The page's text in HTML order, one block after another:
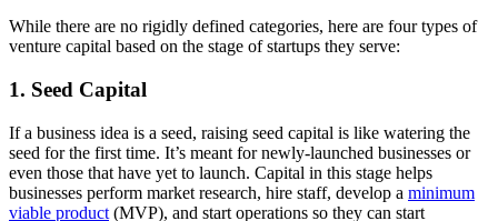
While there are no rigidly defined categories, here are four types of
venture capital based on the stage of startups they serve:
1. Seed Capital
If a business idea is a seed, raising seed capital is like watering the
seed for the first time. It’s meant for newly-launched businesses or
even those that have yet to launch. Capital in this stage helps
businesses perform market research, hire staff, develop a minimum
viable product (MVP), and start operations so they can start